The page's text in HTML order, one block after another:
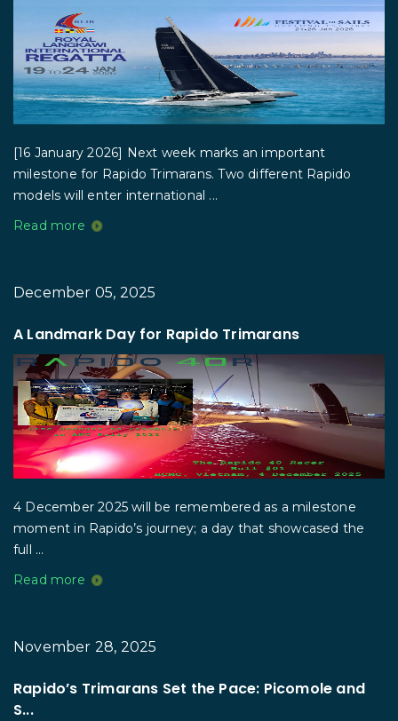
[16 January 2026] Next week marks an important
milestone for Rapido Trimarans. Two different Rapido
models will enter international ...
Read more
December 05, 2025
A Landmark Day for Rapido Trimarans
4 December 2025 will be remembered as a milestone
moment in Rapido’s journey; a day that showcased the
full ...
Read more
November 28, 2025
Rapido’s Trimarans Set the Pace: Picomole and
S...